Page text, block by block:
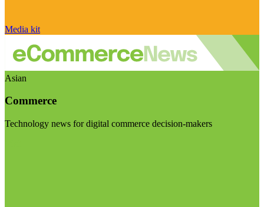
Media kit
Asian
Commerce
Technology news for digital commerce decision-makers